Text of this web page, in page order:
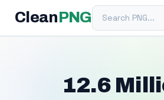
Clean PNGSearch PNG
12.6